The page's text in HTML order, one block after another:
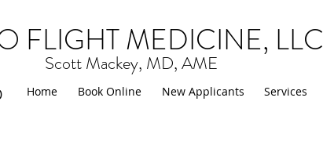
FLIGHT MEDICINE, LLC
Scott Mackey, MD, AME
Home Book Online New Applicants Services